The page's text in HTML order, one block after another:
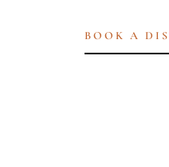
BOOK A